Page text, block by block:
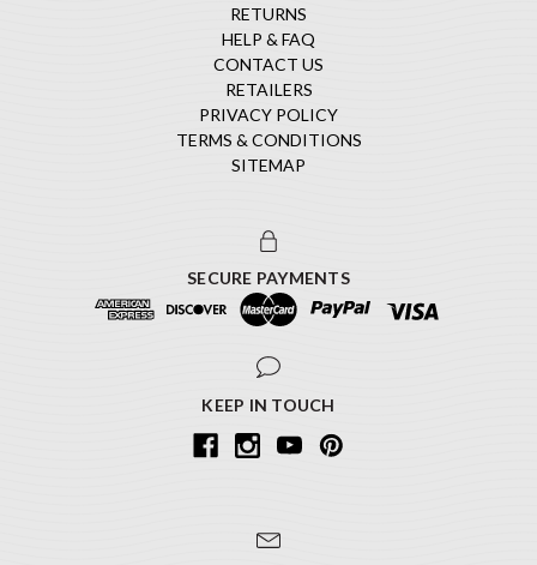
RETURNS
HELP & FAQ
CONTACT US
RETAILERS
PRIVACY POLICY
TERMS & CONDITIONS
SITEMAP
SECURE PAYMENTS
KEEP IN TOUCH